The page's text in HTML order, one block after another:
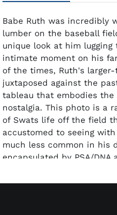
Babe Ruth was incredibly
lumber on the baseball
unique look at him
intimate moment on his
of the times, Ruth's
juxtaposed against the
tableau that embodies the
nostalgia. This photo is a
of Swats life off the field
accustomed to seeing
much less common in his
encapsulated by PSA/DNA